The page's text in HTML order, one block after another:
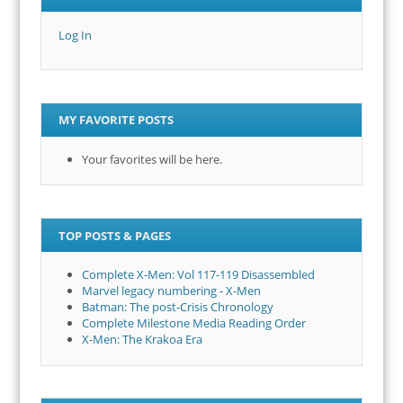
Log In
MY FAVORITE POSTS
Your favorites will be here.
TOP POSTS & PAGES
Complete X-Men: Vol 117-119 Disassembled
Marvel legacy numbering - X-Men
Batman: The post-Crisis Chronology
Complete Milestone Media Reading Order
X-Men: The Krakoa Era